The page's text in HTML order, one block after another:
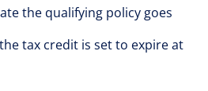
the qualifying policy goes
tax credit is set to expire at